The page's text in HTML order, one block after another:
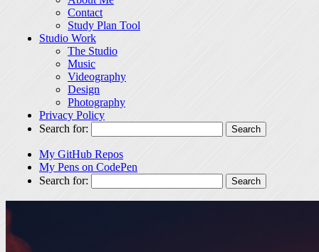
Contact
Study Plan Tool
Studio Work
The Studio
Music
Videography
Design
Photography
Privacy Policy
Search for:
My GitHub Repos
My Pens on CodePen
Search for: